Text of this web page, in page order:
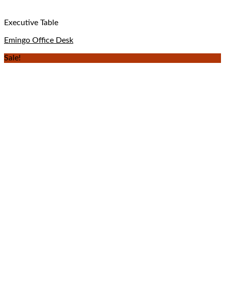
Executive Table
Emingo Office Desk
Sale!